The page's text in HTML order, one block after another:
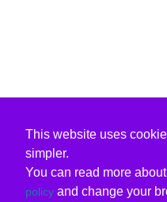
This website uses
simpler.
You can read more
policy and change your